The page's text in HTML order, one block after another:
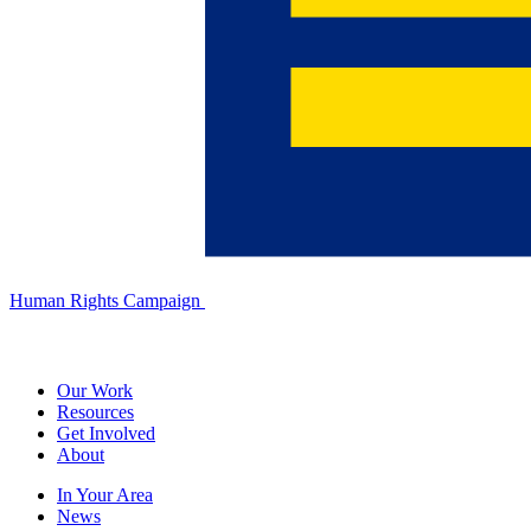
Human Rights Campaign
Our Work
Resources
Get Involved
About
In Your Area
News